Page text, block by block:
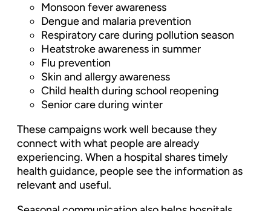
Monsoon fever awareness
Dengue and malaria prevention
Respiratory care during pollution season
Heatstroke awareness in summer
Flu prevention
Skin and allergy awareness
Child health during school reopening
Senior care during winter
These campaigns work well because they
connect with what people are already
experiencing. When a hospital shares timely
health guidance, people see the information as
relevant and useful.